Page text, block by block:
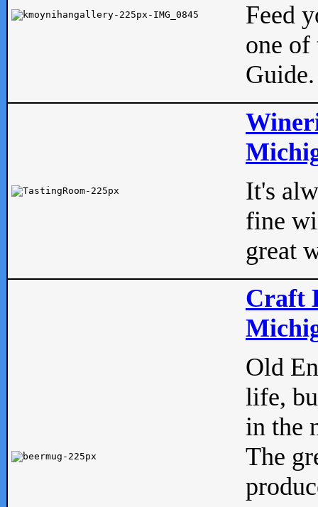
Feed
one of
Guide.
It's
fine
great
Craft
Old
life,
in the
The